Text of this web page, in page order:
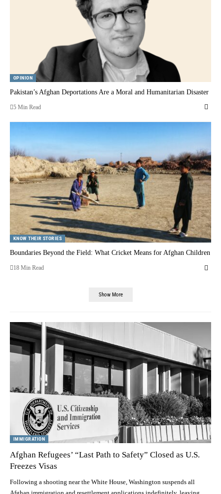
OPINION
Pakistan’s Afghan Deportations Are a Moral and Humanitarian Disaster
5 Min Read
KNOW THEIR STORIES
Boundaries Beyond the Field: What Cricket Means for Afghan Children
18 Min Read
Show More
IMMIGRATION
Afghan Refugees’ “Last Path to Safety” Closed as U.S.
Freezes Visas
Following a shooting near the White House, Washington suspends all